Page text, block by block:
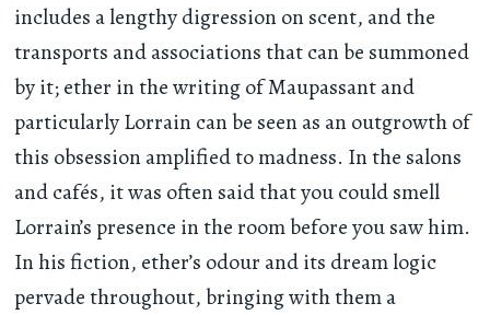
includes a lengthy digression on scent, and the
transports and associations that can be summoned
by it; ether in the writing of Maupassant and
particularly Lorrain can be seen as an outgrowth of
this obsession amplified to madness. In the salons
and cafés, it was often said that you could smell
Lorrain’s presence in the room before you saw him.
In his fiction, ether’s odour and its dream logic
pervade throughout, bringing with them a